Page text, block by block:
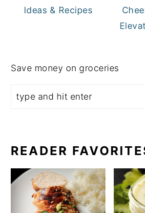
Ideas & Recipes
Save money on groceries
READER